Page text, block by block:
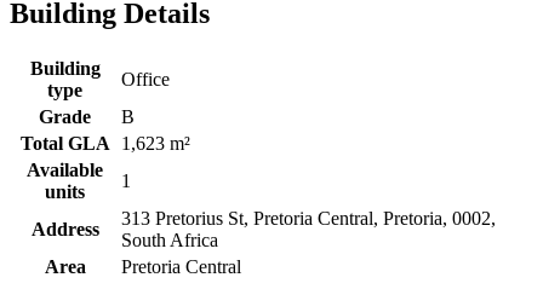
Building Details
Building
type
Office
Grade
B
Total GLA
1,623 m²
Available
units
1
Address
313 Pretorius St, Pretoria Central, Pretoria, 0002,
South Africa
Area
Pretoria Central